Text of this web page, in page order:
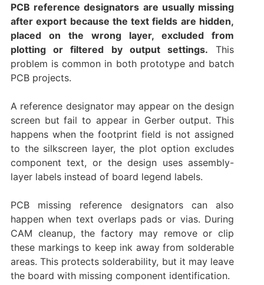
PCB reference designators are usually missing
after export because the text fields are hidden,
placed on the wrong layer, excluded from
plotting or filtered by output settings. This
problem is common in both prototype and batch
PCB projects.
A reference designator may appear on the design
screen but fail to appear in Gerber output. This
happens when the footprint field is not assigned
to the silkscreen layer, the plot option excludes
component text, or the design uses assembly-
layer labels instead of board legend labels.
PCB missing reference designators can also
happen when text overlaps pads or vias. During
CAM cleanup, the factory may remove or clip
these markings to keep ink away from solderable
areas. This protects solderability, but it may leave
the board with missing component identification.